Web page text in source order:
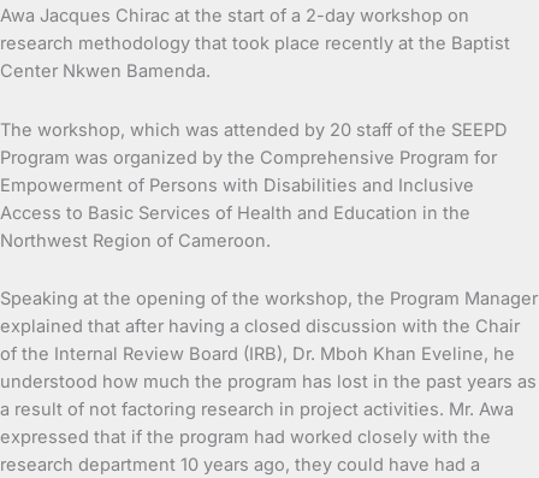
Awa Jacques Chirac at the start of a 2-day workshop on
research methodology that took place recently at the Baptist
Center Nkwen Bamenda.
The workshop, which was attended by 20 staff of the SEEPD
Program was organized by the Comprehensive Program for
Empowerment of Persons with Disabilities and Inclusive
Access to Basic Services of Health and Education in the
Northwest Region of Cameroon.
Speaking at the opening of the workshop, the Program Manager
explained that after having a closed discussion with the Chair
of the Internal Review Board (IRB), Dr. Mboh Khan Eveline, he
understood how much the program has lost in the past years as
a result of not factoring research in project activities. Mr. Awa
expressed that if the program had worked closely with the
research department 10 years ago, they could have had a